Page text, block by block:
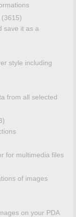
(3615)
save it as a
style including
from all selected
for multimedia files
of images
on your PDA